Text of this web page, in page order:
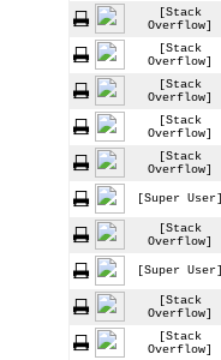
[Stack
Overflow]
[Stack
Overflow]
[Stack
Overflow]
[Stack
Overflow]
[Stack
Overflow]
[Super User]
[Stack
Overflow]
[Super User]
[Stack
Overflow]
[Stack
Overflow]